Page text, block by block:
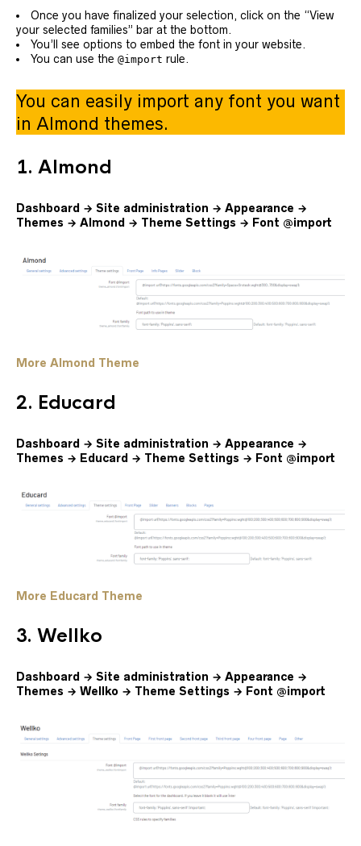
Once you have finalized your selection, click on the “View
your selected families” bar at the bottom.
You’ll see options to embed the font in your website.
You can use the @import rule.
You can easily import any font you want
in Almond themes.
1. Almond
Dashboard → Site administration → Appearance →
Themes → Almond → Theme Settings → Font @import
More Almond Theme
2. Educard
Dashboard → Site administration → Appearance →
Themes → Educard → Theme Settings → Font @import
More Educard Theme
3. Wellko
Dashboard → Site administration → Appearance →
Themes → Wellko → Theme Settings → Font @import